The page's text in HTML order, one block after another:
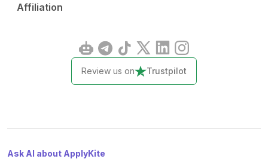
Affiliation
Review us on Trustpilot
Ask AI about ApplyKite